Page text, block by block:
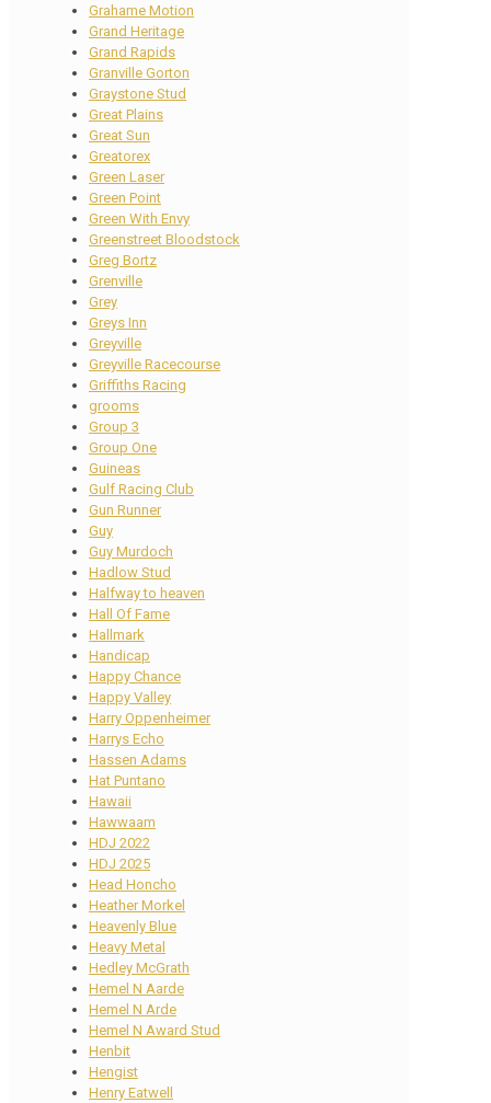
Grahame Motion
Grand Heritage
Grand Rapids
Granville Gorton
Graystone Stud
Great Plains
Great Sun
Greatorex
Green Laser
Green Point
Green With Envy
Greenstreet Bloodstock
Greg Bortz
Grenville
Grey
Greys Inn
Greyville
Greyville Racecourse
Griffiths Racing
grooms
Group 3
Group One
Guineas
Gulf Racing Club
Gun Runner
Guy
Guy Murdoch
Hadlow Stud
Halfway to heaven
Hall Of Fame
Hallmark
Handicap
Happy Chance
Happy Valley
Harry Oppenheimer
Harrys Echo
Hassen Adams
Hat Puntano
Hawaii
Hawwaam
HDJ 2022
HDJ 2025
Head Honcho
Heather Morkel
Heavenly Blue
Heavy Metal
Hedley McGrath
Hemel N Aarde
Hemel N Arde
Hemel N Award Stud
Henbit
Hengist
Henry Eatwell